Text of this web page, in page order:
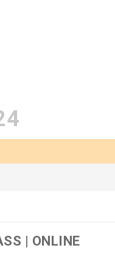
| ONLINE